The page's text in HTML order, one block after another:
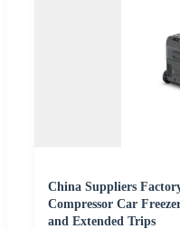
China Suppliers
Compressor Car
and Extended Trips